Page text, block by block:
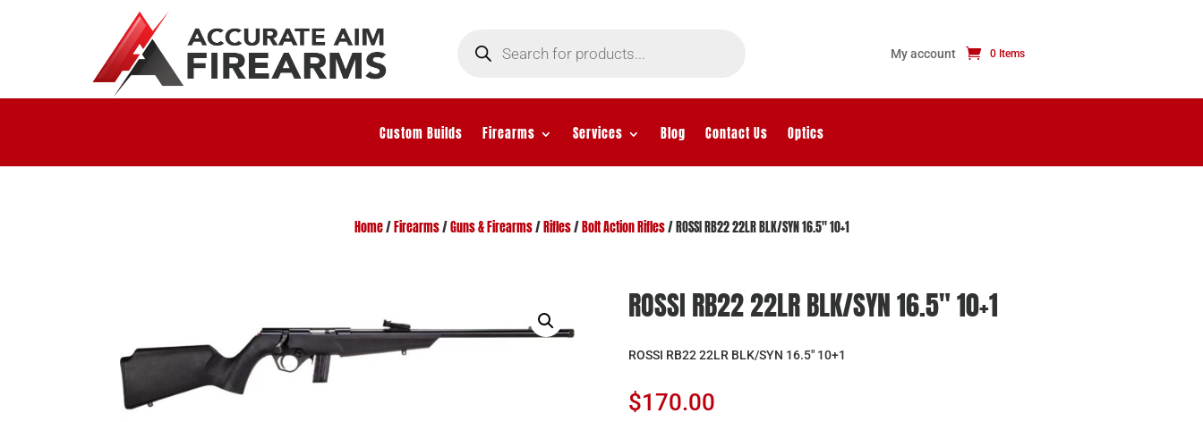
search My account 0 Items
Custom Builds Firearms Services Blog Contact Us Optics
Home/ Firearms/Guns & Firearms/ Rifles/ Bolt Action Rifles/ ROSSI RB22 22LR BLK/SYN 16.5″ 10+1
ROSSI RB22 22LR BLK/SYN 16.5″ 10+1
ROSSI RB22 22LR BLK/SYN 16.5″ 10+1
$170.00